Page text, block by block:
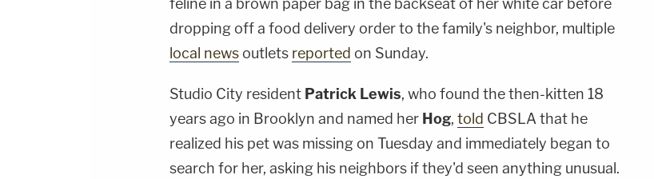
feline in a brown paper bag in the backseat of her white car before
dropping off a food delivery order to the family's neighbor, multiple
local news outlets reported on Sunday.
Studio City resident Patrick Lewis, who found the then-kitten 18
years ago in Brooklyn and named her Hog, told CBSLA that he
realized his pet was missing on Tuesday and immediately began to
search for her, asking his neighbors if they'd seen anything unusual.